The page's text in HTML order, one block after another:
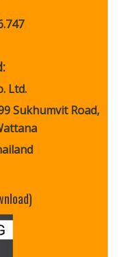
Ltd.
Sukhumvit Road,